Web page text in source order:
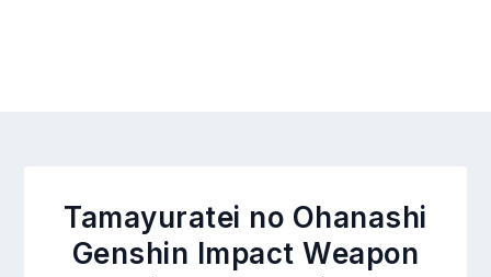
Tamayuratei no Ohanashi
Genshin Impact Weapon